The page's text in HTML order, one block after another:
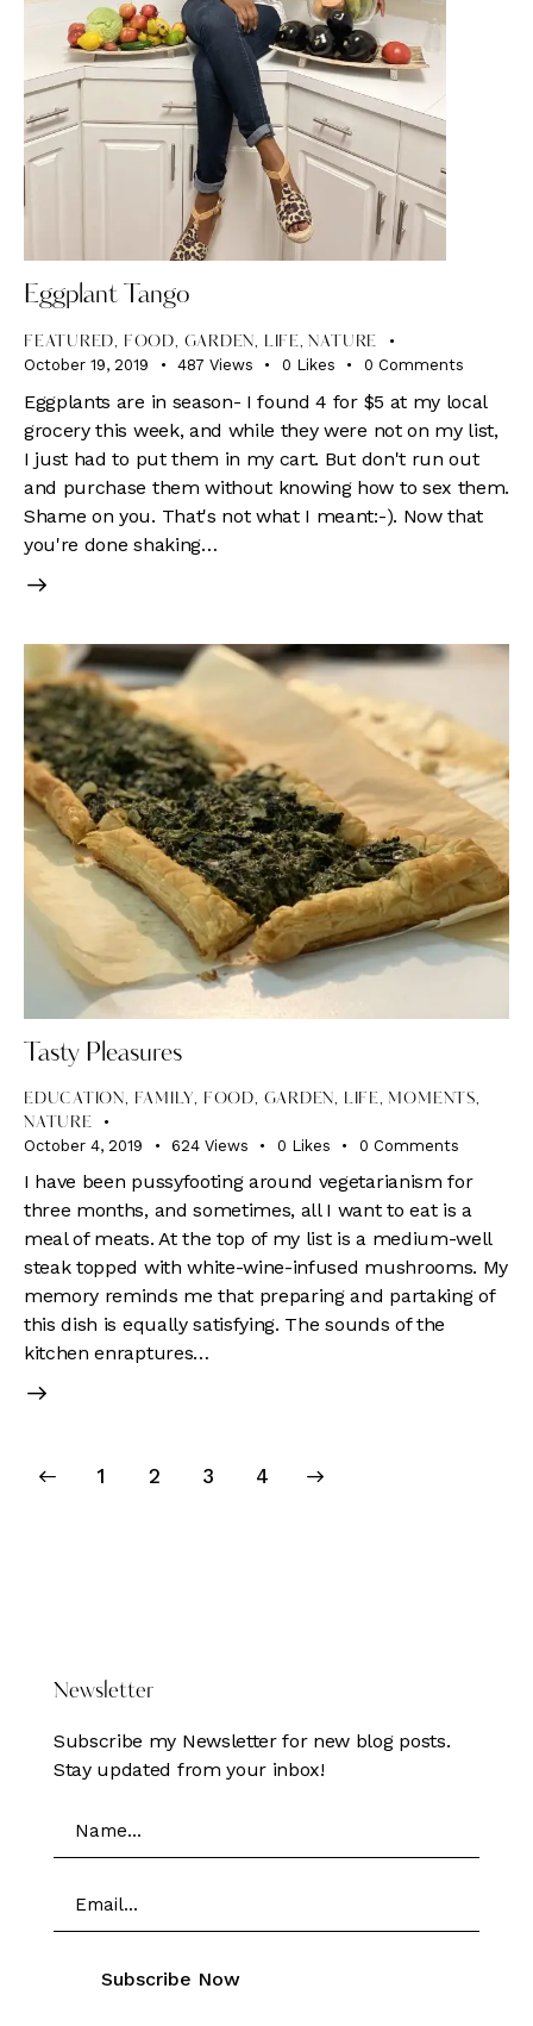
Eggplant Tango
FEATURED, FOOD, GARDEN, LIFE, NATURE
October 19, 2019 487 Views 0 Likes 0 Comments
Eggplants are in season- I found 4 for $5 at my local
grocery this week, and while they were not on my list,
I just had to put them in my cart. But don't run out
and purchase them without knowing how to sex them.
Shame on you. That's not what I meant:-). Now that
you're done shaking…
Tasty Pleasures
EDUCATION FAMILY FOOD GARDEN LIFE MOMENTS
NATURE
October 4, 2019 624 Views 0 Likes 0 Comments
I have been pussyfooting around vegetarianism for
three months, and sometimes, all I want to eat is a
meal of meats. At the top of my list is a medium-well
steak topped with white-wine-infused mushrooms. My
memory reminds me that preparing and partaking of
this dish is equally satisfying. The sounds of the
kitchen enraptures…
Posts
Page
1 Page
2 Page
3 Page
4
Newsletter
Subscribe my Newsletter for new blog posts.
Stay updated from your inbox!